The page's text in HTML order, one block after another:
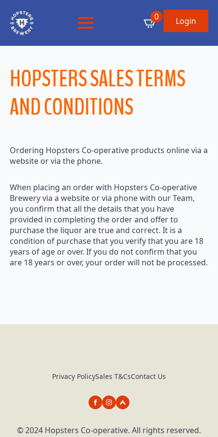
0 Login
HOPSTERS SALES TERMS
AND CONDITIONS
Ordering Hopsters Co-operative products online via a
website or via the phone.
When placing an order with Hopsters Co-operative
Brewery via a website or via phone with our Team,
you confirm that all the details that you have
provided in completing the order and offer to
purchase the liquor are true and correct. It is a
condition of purchase that you verify that you are 18
years of age or over. If you do not confirm that you
are 18 years or over, your order will not be processed.
Privacy PolicySales T&CsContact Us
© 2024 Hopsters Co-operative. All rights reserved.